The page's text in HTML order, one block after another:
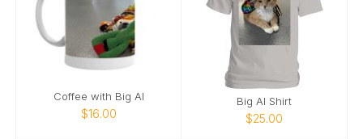
Coffee with Big Al
$16.00
Big Al Shirt
$25.00